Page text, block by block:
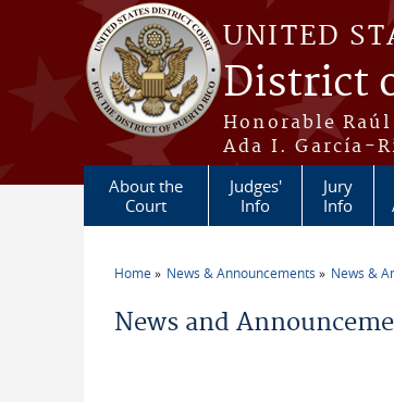
Skip to main content
UNITED
District
Honorable
Ada I. García-
About the
Court
Judges'
Info
Jury
Info
Home News & Announcements News &
News and